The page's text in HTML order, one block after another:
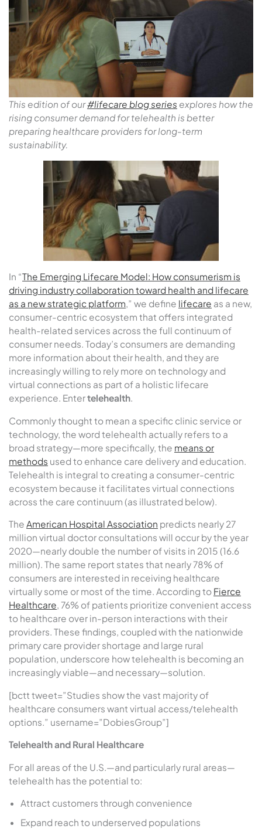
This edition of our#lifecare blog series explores how the
rising consumer demand for telehealth is better
preparing healthcare providers for long-term
sustainability.
In “The Emerging Lifecare Model: How consumerism is
driving industry collaboration toward health and lifecare
as a new strategic platform,” we define lifecare as a new,
consumer-centric ecosystem that offers integrated
health-related services across the full continuum of
consumer needs. Today’s consumers are demanding
more information about their health, and they are
increasingly willing to rely more on technology and
virtual connections as part of a holistic lifecare
experience. Entertelehealth.
Commonly thought to mean a specific clinic service or
technology, the word telehealth actually refers to a
broad strategy—more specifically, the means or
methods used to enhance care delivery and education.
Telehealth is integral to creating a consumer-centric
ecosystem because it facilitates virtual connections
across the care continuum (as illustrated below).
The American Hospital Association predicts nearly 27
million virtual doctor consultations will occur by the year
2020—nearly double the number of visits in 2015 (16.6
million). The same report states that nearly 78% of
consumers are interested in receiving healthcare
virtually some or most of the time. According to Fierce
Healthcare, 76% of patients prioritize convenient access
to healthcare over in-person interactions with their
providers. These findings, coupled with the nationwide
primary care provider shortage and large rural
population, underscore how telehealth is becoming an
increasingly viable—and necessary—solution.
[bctt tweet=”Studies show the vast majority of
healthcare consumers want virtual access/telehealth
options.” username=”DobiesGroup”]
Telehealth and Rural Healthcare
For all areas of the U.S.—and particularly rural areas—
telehealth has the potential to:
Attract customers through convenience
Expand reach to underserved populations